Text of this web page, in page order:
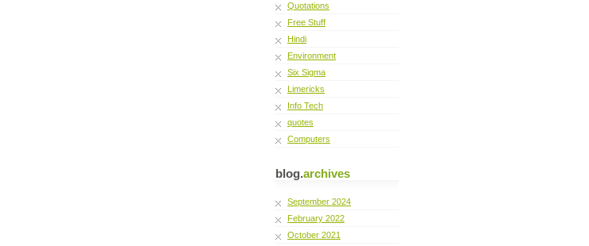
Quotations
Free Stuff
Hindi
Environment
Six Sigma
Limericks
Info Tech
quotes
Computers
blog.archives
September 2024
February 2022
October 2021